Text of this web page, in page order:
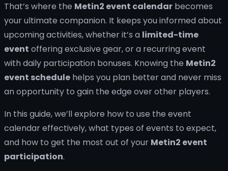
That’s where the Metin2 event calendar becomes
your ultimate companion. It keeps you informed about
upcoming activities, whether it’s a limited-time
event offering exclusive gear, or a recurring event
with daily participation bonuses. Knowing the Metin2
event schedule helps you plan better and never miss
an opportunity to gain the edge over other players.
In this guide, we’ll explore how to use the event
calendar effectively, what types of events to expect,
and how to get the most out of your Metin2 event
participation.